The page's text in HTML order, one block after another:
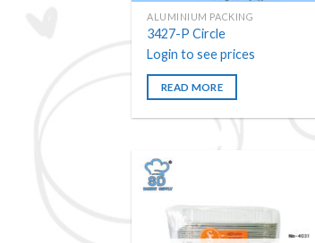
ALUMINIUM PACKING
3427-P Circle
Login to see prices
READ MORE